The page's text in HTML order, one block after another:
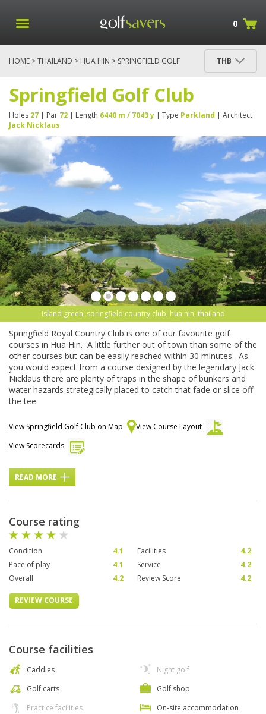
0
HOME >THAILAND > HUA HIN > SPRINGFIELD GOLF
THB
Springfield Golf Club
Holes 27 | Par 72 | Length 6440 m / 7043 y | Type Parkland | Architect
Jack Nicklaus
island green, springfield country club, hua hin, thailand
Springfield Royal Country Club is one of our favourite golf
courses in Hua Hin. A little further out of town than some of the
other courses but can be easily reached within 30 minutes. As
you would expect from a course designed by the legendary Jack
Nicklaus there are plenty of traps in the shape of bunkers and
water hazards strategically placed to catch that fade or slice off
the tee.
View Springfield Golf Club on Map
View Course Layout
View Scorecards
READ MORE
Course rating
Condition 4.1 Facilities
4.2
Pace of play
4.1 Service
4.2
Overall
4.2 Review Score 4.2
REVIEW COURSE
Course facilities
Caddies
Golf carts
Practice facilities
Night golf
Golf shop
On-site accommodation